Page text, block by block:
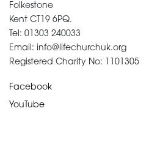
Folkestone
Kent CT19 6PQ.
Tel: 01303 240033
Email: info@lifechurchuk.org
Registered Charity No: 1101305
Facebook
YouTube